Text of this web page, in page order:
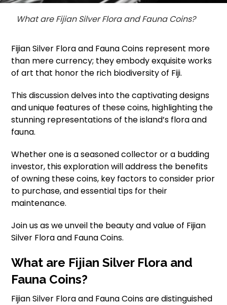
What are Fijian Silver Flora and Fauna Coins?
Fijian Silver Flora and Fauna Coins represent more
than mere currency; they embody exquisite works
of art that honor the rich biodiversity of Fiji.
This discussion delves into the captivating designs
and unique features of these coins, highlighting the
stunning representations of the island’s flora and
fauna.
Whether one is a seasoned collector or a budding
investor, this exploration will address the benefits
of owning these coins, key factors to consider prior
to purchase, and essential tips for their
maintenance.
Join us as we unveil the beauty and value of Fijian
Silver Flora and Fauna Coins.
What are Fijian Silver Flora and
Fauna Coins?
Fijian Silver Flora and Fauna Coins are distinguished